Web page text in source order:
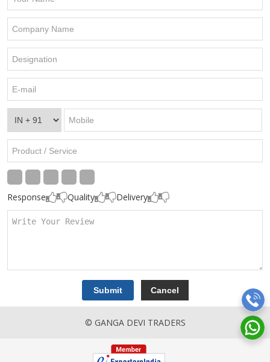
Response Quality Delivery
© GANGA DEVI TRADERS